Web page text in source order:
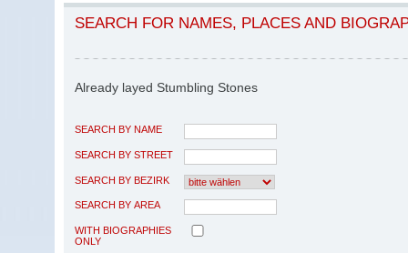
SEARCH FOR NAMES, PLACES AND
Already layed Stumbling Stones
SEARCH BY NAME
SEARCH BY STREET
SEARCH BY BEZIRK
SEARCH BY AREA
WITH BIOGRAPHIES
ONLY